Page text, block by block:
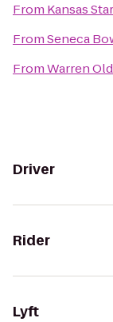
From Kansas
FromSeneca
FromWarren
Driver
Rider
Lyft